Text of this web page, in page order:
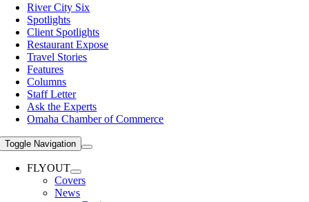
River City Six
Spotlights
Client Spotlights
Restaurant Expose
Travel Stories
Features
Columns
Staff Letter
Ask the Experts
Omaha Chamber of Commerce
Toggle Navigation
FLYOUT
Covers
News